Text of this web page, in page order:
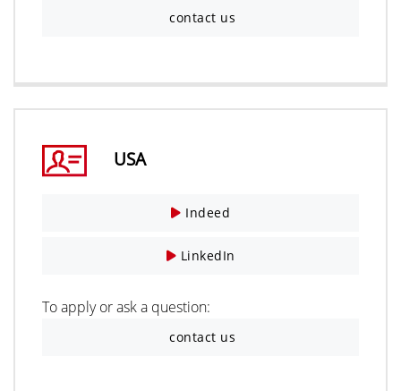
contact us
USA
Indeed
LinkedIn
To apply or ask a question:
contact us